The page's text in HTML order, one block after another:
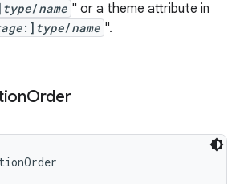
type/name " or a theme attribute in
:] type/name ".
Order